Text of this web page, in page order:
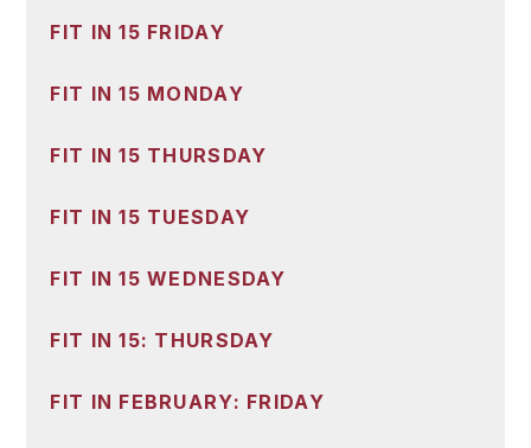
FIT IN 15 FRIDAY
FIT IN 15 MONDAY
FIT IN 15 THURSDAY
FIT IN 15 TUESDAY
FIT IN 15 WEDNESDAY
FIT IN 15: THURSDAY
FIT IN FEBRUARY: FRIDAY